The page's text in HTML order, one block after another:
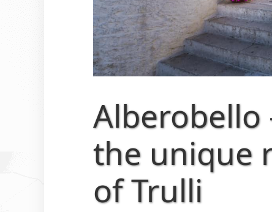
Alberobello
the unique
of Trulli